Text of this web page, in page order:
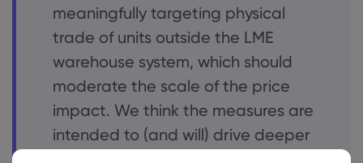
meaningfully targeting physical
trade of units outside the LME
warehouse system, which should
moderate the scale of the price
impact. We think the measures are
intended to (and will) drive deeper